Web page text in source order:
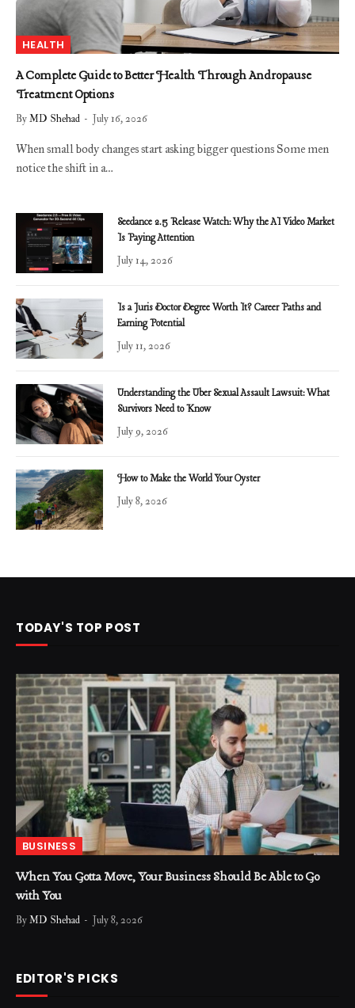
HEALTH
A Complete Guide to Better Health Through Andropause
Treatment Options
ByMD Shehad July 16, 2026
When small body changes start asking bigger questions Some men
notice the shift in a…
Seedance 2.5 Release Watch: Why the AI Video Market
Is Paying Attention
July 14, 2026
Is a Juris Doctor Degree Worth It? Career Paths and
Earning Potential
July 11, 2026
Understanding the Uber Sexual Assault Lawsuit: What
Survivors Need to Know
July 9, 2026
How to Make the World Your Oyster
July 8, 2026
TODAY'S TOP POST
BUSINESS
When You Gotta Move, Your Business Should Be Able to Go
with You
ByMD Shehad July 8, 2026
EDITOR'S PICKS